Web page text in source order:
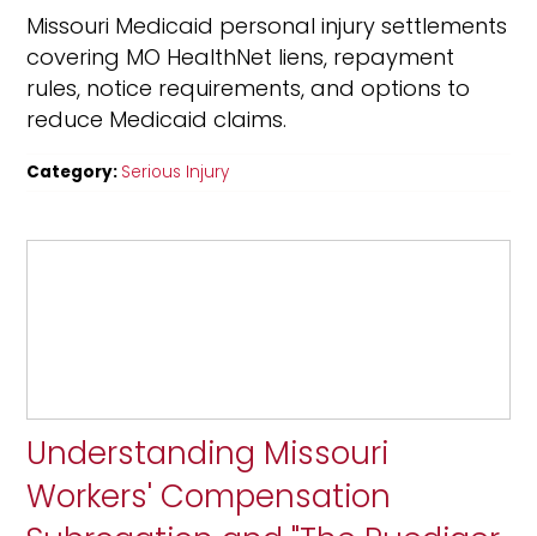
Missouri Medicaid personal injury settlements
covering MO HealthNet liens, repayment
rules, notice requirements, and options to
reduce Medicaid claims.
Category: Serious Injury
Understanding Missouri
Workers' Compensation